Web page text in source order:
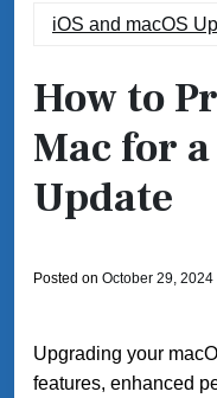
iOS and macOS
How to
Mac for
Update
Posted on October 29, 2024
Upgrading your
features, enhanced